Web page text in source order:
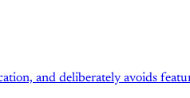
and deliberately avoids